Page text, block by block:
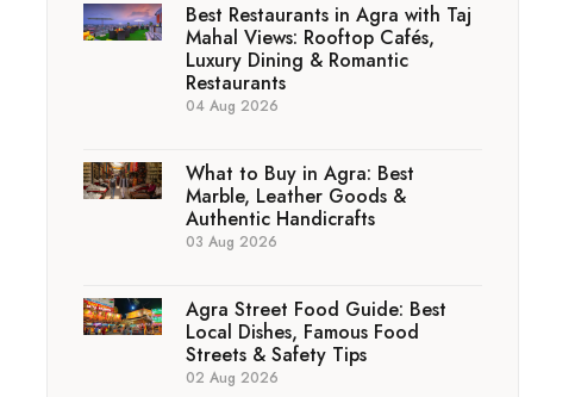
Best Restaurants in Agra with Taj
Mahal Views: Rooftop Cafés,
Luxury Dining & Romantic
Restaurants
04 Aug 2026
What to Buy in Agra: Best
Marble, Leather Goods &
Authentic Handicrafts
03 Aug 2026
Agra Street Food Guide: Best
Local Dishes, Famous Food
Streets & Safety Tips
02 Aug 2026